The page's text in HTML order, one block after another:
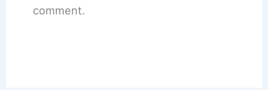
comment.